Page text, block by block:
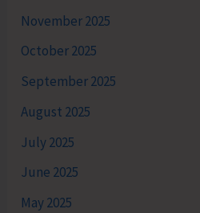
November 2025
October 2025
September 2025
August 2025
July 2025
June 2025
May 2025